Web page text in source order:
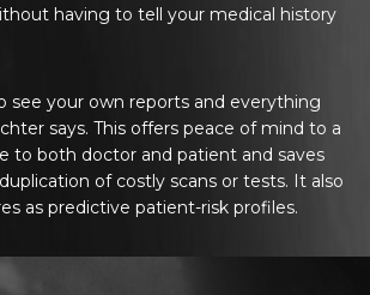
having to tell your medical history
see your own reports and everything
says. This offers peace of mind to a
to both doctor and patient and saves
of costly scans or tests. It also
as predictive patient-risk profiles.